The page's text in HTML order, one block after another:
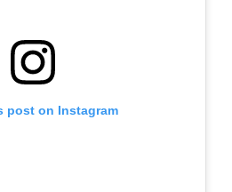
post on Instagram